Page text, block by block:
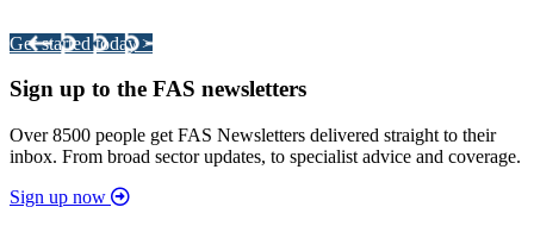
Get started today >
Sign up to the FAS newsletters
Over 8500 people get FAS Newsletters delivered straight to their
inbox. From broad sector updates, to specialist advice and coverage.
Sign up now